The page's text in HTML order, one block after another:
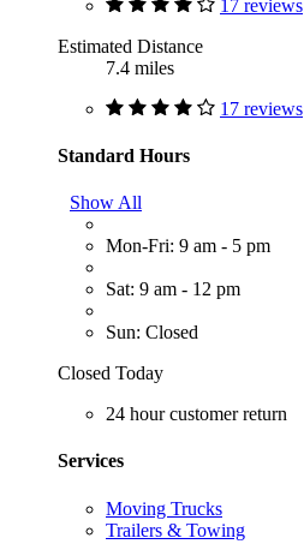
17 reviews
Estimated Distance
7.4 miles
17 reviews
Standard Hours
Show All
Mon-Fri: 9 am - 5 pm
Sat: 9 am - 12 pm
Sun: Closed
Closed Today
24 hour customer return
Services
Moving Trucks
Trailers & Towing